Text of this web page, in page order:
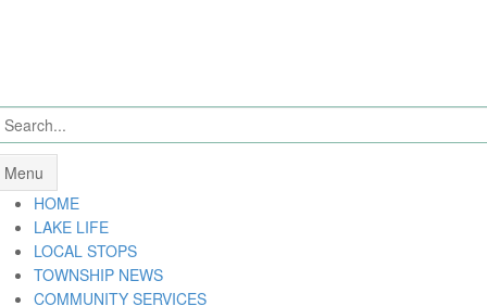
Menu
HOME
LAKE LIFE
LOCAL STOPS
TOWNSHIP NEWS
COMMUNITY SERVICES